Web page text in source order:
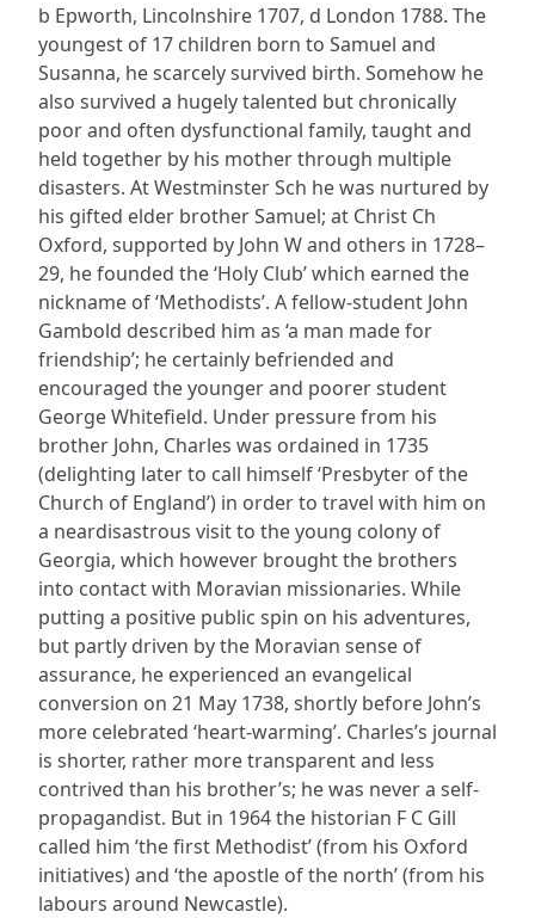
b Epworth, Lincolnshire 1707, d London 1788. The
youngest of 17 children born to Samuel and
Susanna, he scarcely survived birth. Somehow he
also survived a hugely talented but chronically
poor and often dysfunctional family, taught and
held together by his mother through multiple
disasters. At Westminster Sch he was nurtured by
his gifted elder brother Samuel; at Christ Ch
Oxford, supported by John W and others in 1728–
29, he founded the ‘Holy Club’ which earned the
nickname of ‘Methodists’. A fellow-student John
Gambold described him as ‘a man made for
friendship’; he certainly befriended and
encouraged the younger and poorer student
George Whitefield. Under pressure from his
brother John, Charles was ordained in 1735
(delighting later to call himself ‘Presbyter of the
Church of England’) in order to travel with him on
a neardisastrous visit to the young colony of
Georgia, which however brought the brothers
into contact with Moravian missionaries. While
putting a positive public spin on his adventures,
but partly driven by the Moravian sense of
assurance, he experienced an evangelical
conversion on 21 May 1738, shortly before John’s
more celebrated ‘heart-warming’. Charles’s journal
is shorter, rather more transparent and less
contrived than his brother’s; he was never a self-
propagandist. But in 1964 the historian F C Gill
called him ‘the first Methodist’ (from his Oxford
initiatives) and ‘the apostle of the north’ (from his
labours around Newcastle).